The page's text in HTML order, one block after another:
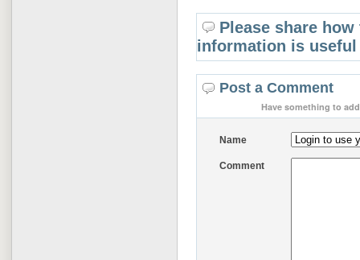
Please share
information is
Post a Comment
Have something to
Name
Comment